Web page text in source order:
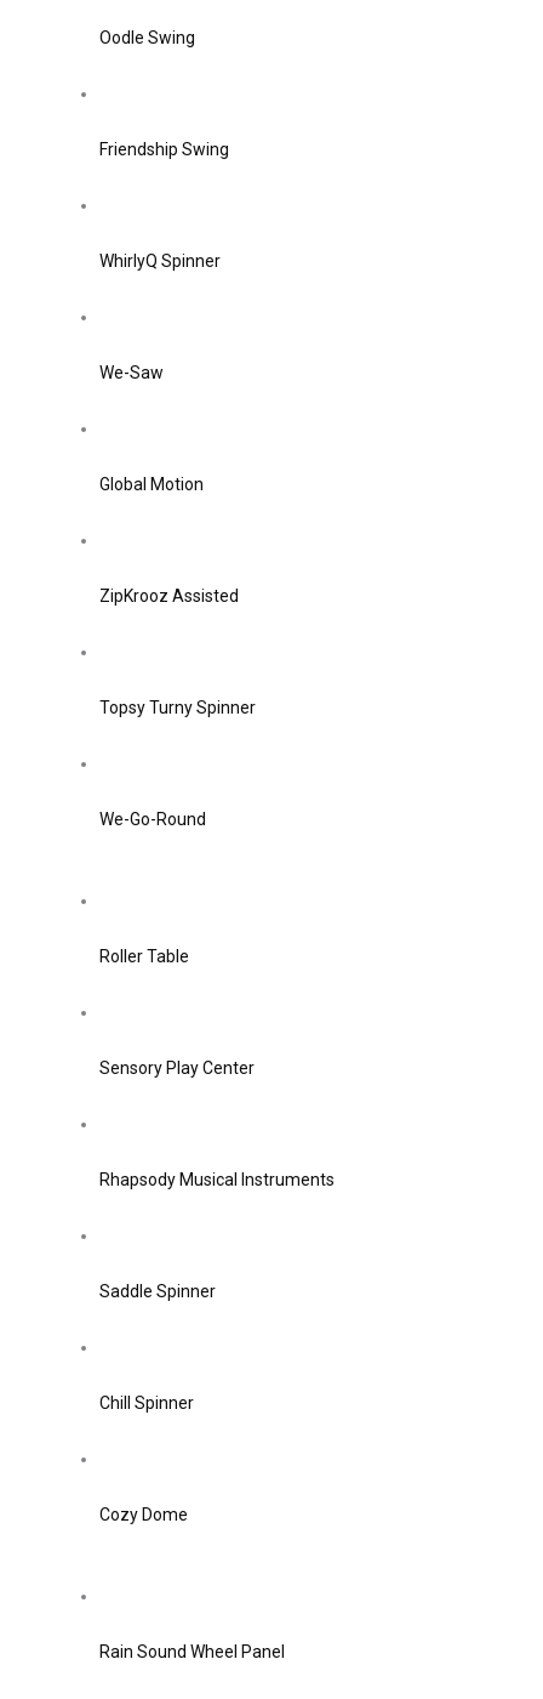
Oodle Swing
Friendship Swing
WhirlyQ Spinner
We-Saw
Global Motion
ZipKrooz Assisted
Topsy Turny Spinner
We-Go-Round
Roller Table
Sensory Play Center
Rhapsody Musical Instruments
Saddle Spinner
Chill Spinner
Cozy Dome
Rain Sound Wheel Panel